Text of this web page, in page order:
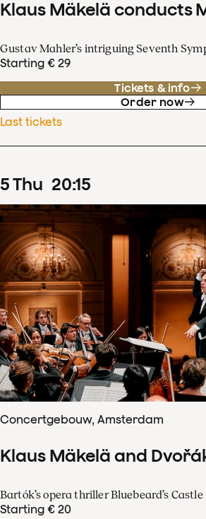
Klaus Mäkelä conducts
Gustav Mahler’s intriguing Seventh
Starting € 29
Tickets & info
Order now
Last tickets
5Thu 20:15
Concertgebouw, Amsterdam
Klaus Mäkelä and
Bartók’s opera thriller Bluebeard’s Castle
Starting € 20